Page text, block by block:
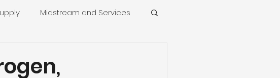
Midstream and Services